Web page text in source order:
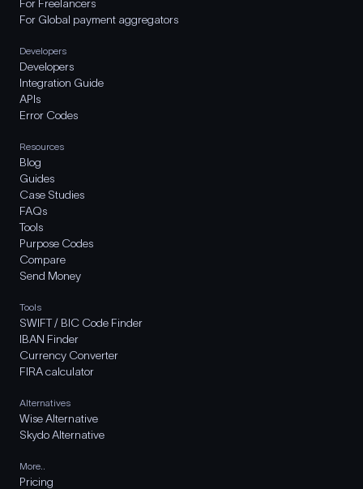
For Freelancers
For Global payment aggregators
Developers
Developers
Integration Guide
APIs
Error Codes
Resources
Blog
Guides
Case Studies
FAQs
Tools
Purpose Codes
Compare
Send Money
Tools
SWIFT / BIC Code Finder
IBAN Finder
Currency Converter
FIRA calculator
Alternatives
Wise Alternative
Skydo Alternative
More..
Pricing